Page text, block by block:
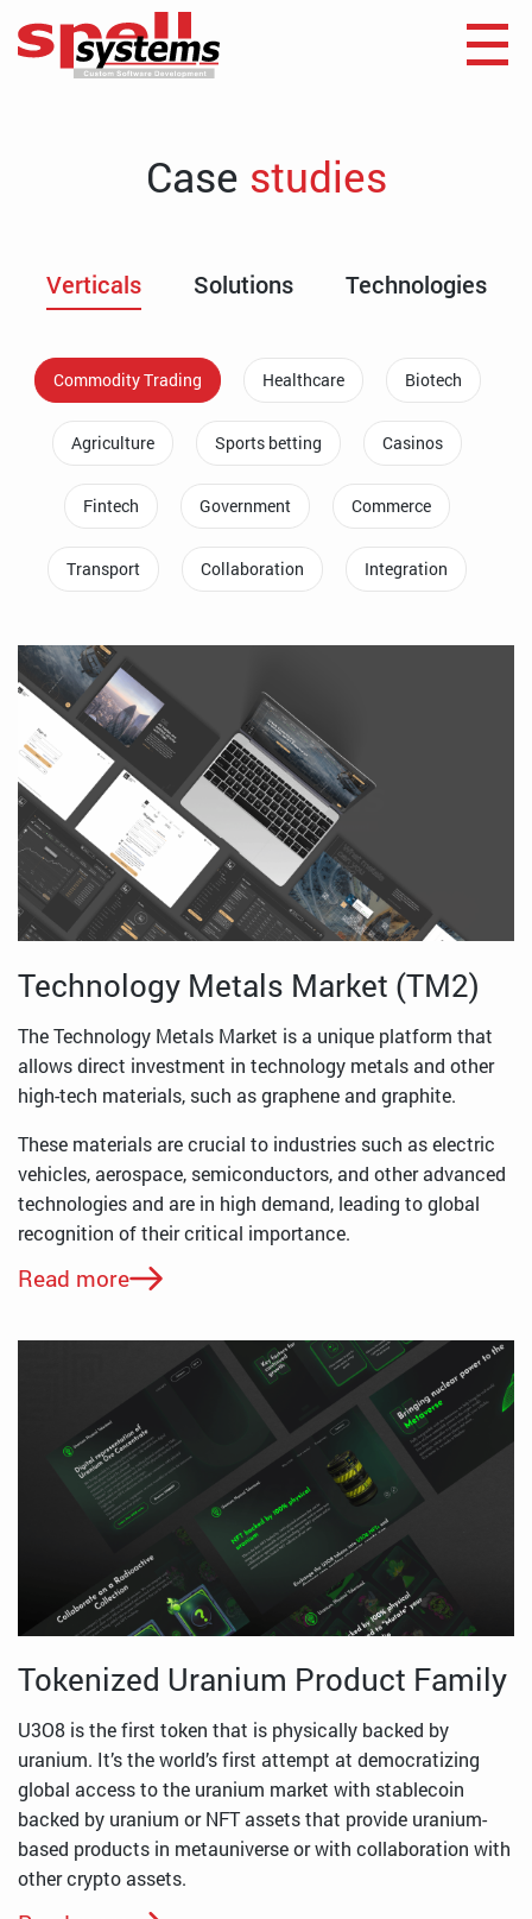
Case studies
Verticals Solutions Technologies
Commodity Trading Healthcare Biotech
Agriculture Sports betting Casinos
Fintech Government Commerce
Transport Collaboration Integration
Technology Metals Market (TM2)
The Technology Metals Market is a unique platform that
allows direct investment in technology metals and other
high-tech materials, such as graphene and graphite.
These materials are crucial to industries such as electric
vehicles, aerospace, semiconductors, and other advanced
technologies and are in high demand, leading to global
recognition of their critical importance.
Read more
Tokenized Uranium Product Family
U3O8 is the first token that is physically backed by
uranium. It’s the world’s first attempt at democratizing
global access to the uranium market with stablecoin
backed by uranium or NFT assets that provide uranium-
based products in metauniverse or with collaboration with
other crypto assets.